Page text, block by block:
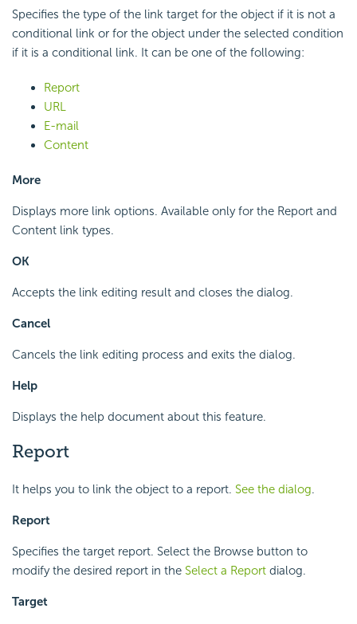
Specifies the type of the link target for the object if it is not a
conditional link or for the object under the selected condition
if it is a conditional link. It can be one of the following:
Report
URL
E-mail
Content
More
Displays more link options. Available only for the Report and
Content link types.
OK
Accepts the link editing result and closes the dialog.
Cancel
Cancels the link editing process and exits the dialog.
Help
Displays the help document about this feature.
Report
It helps you to link the object to a report. See the dialog.
Report
Specifies the target report. Select the Browse button to
modify the desired report in the Select a Report dialog.
Target